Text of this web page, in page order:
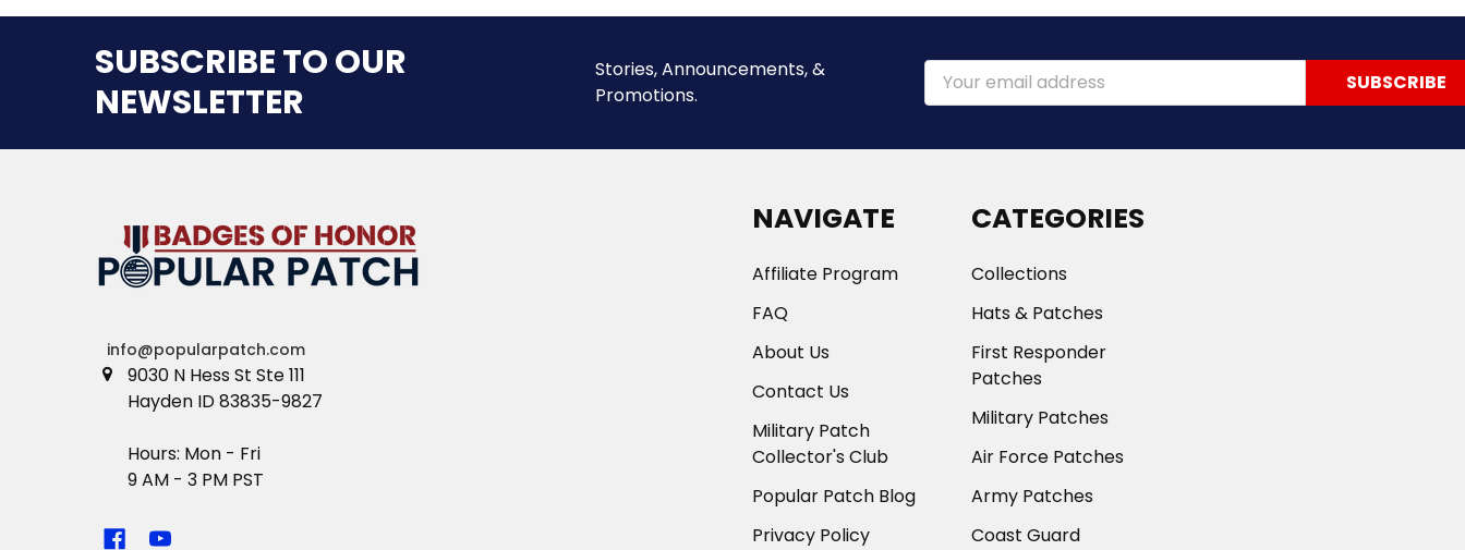
SUBSCRIBE TO OUR
NEWSLETTER
Stories, Announcements, &
Promotions.
Email
Address
info@popularpatch.com
9030 N Hess St Ste 111
Hayden ID 83835-9827
Hours: Mon - Fri
9 AM - 3 PM PST
NAVIGATE
Affiliate Program
FAQ
About Us
Contact Us
Military Patch
Collector's Club
Popular Patch Blog
Privacy Policy
CATEGORIES
Collections
Hats & Patches
First Responder
Patches
Military Patches
Air Force Patches
Army Patches
Coast Guard